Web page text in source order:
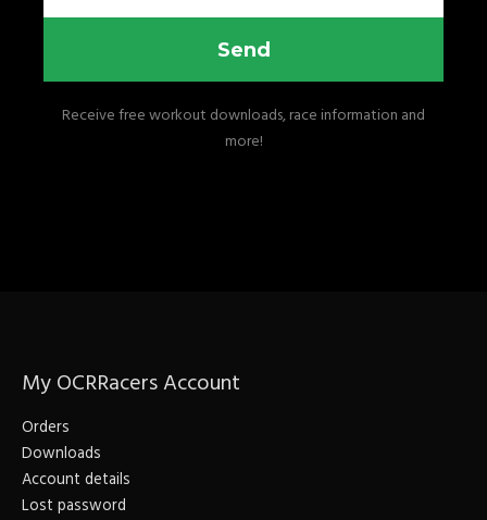
Send
Receive free workout downloads, race information and
more!
My OCRRacers Account
Orders
Downloads
Account details
Lost password